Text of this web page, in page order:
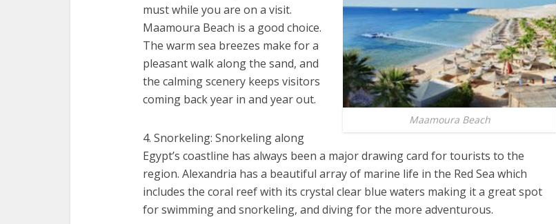
Maamoura Beach
must while you are on a visit.
Maamoura Beach is a good choice.
The warm sea breezes make for a
pleasant walk along the sand, and
the calming scenery keeps visitors
coming back year in and year out.
4. Snorkeling: Snorkeling along
Egypt’s coastline has always been a major drawing card for tourists to the
region. Alexandria has a beautiful array of marine life in the Red Sea which
includes the coral reef with its crystal clear blue waters making it a great spot
for swimming and snorkeling, and diving for the more adventurous.